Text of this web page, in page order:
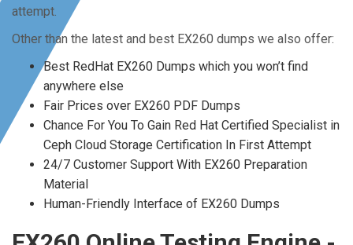
attempt.
Other than the latest and best EX260 dumps we also offer:
Best RedHat EX260 Dumps which you won’t find
anywhere else
Fair Prices over EX260 PDF Dumps
Chance For You To Gain Red Hat Certified Specialist in
Ceph Cloud Storage Certification In First Attempt
24/7 Customer Support With EX260 Preparation
Material
Human-Friendly Interface of EX260 Dumps